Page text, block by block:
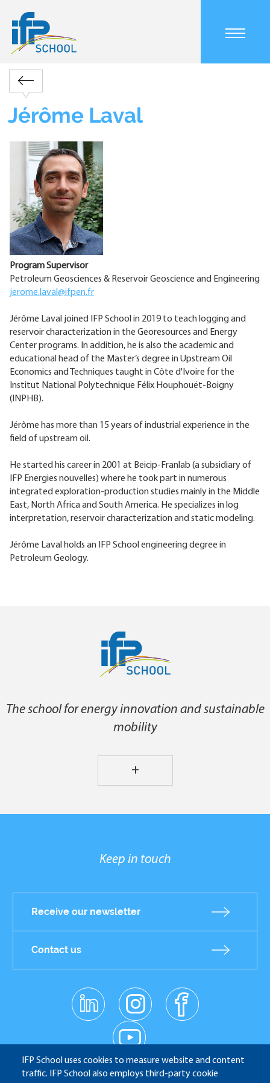
Main
navigation
mobile
IFP School uses cookies to measure website and content
traffic. IFP School also employs third-party cookie
Breadcrumb
Retour
Jérôme Laval
Program Supervisor
Petroleum Geosciences & Reservoir Geoscience and Engineering
jerome.laval@ifpen.fr
Jérôme Laval joined IFP School in 2019 to teach logging and
reservoir characterization in the Georesources and Energy
Center programs. In addition, he is also the academic and
educational head of the Master’s degree in Upstream Oil
Economics and Techniques taught in Côte d'Ivoire for the
Institut National Polytechnique Félix Houphouët-Boigny
(INPHB).
Jérôme has more than 15 years of industrial experience in the
field of upstream oil.
He started his career in 2001 at Beicip-Franlab (a subsidiary of
IFP Energies nouvelles) where he took part in numerous
integrated exploration-production studies mainly in the Middle
East, North Africa and South America. He specializes in log
interpretation, reservoir characterization and static modeling.
Jérôme Laval holds an IFP School engineering degree in
Petroleum Geology.
The school for energy innovation and sustainable
mobility
+
Keep in touch
Receive our newsletter
Contact us
sociaux
linkedin
instagr
am
facebo
ok
youtub
e